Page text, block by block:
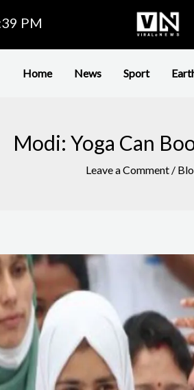
PM
Home News Sport
Modi: Yoga Can
Leave a Comment /